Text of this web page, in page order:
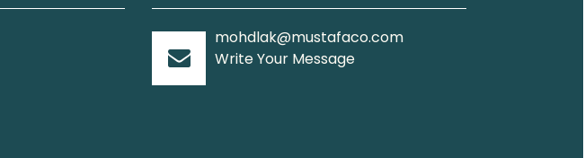
mohdlak@mustafaco.com
Write Your Message